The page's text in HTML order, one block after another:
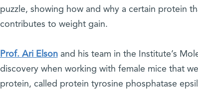
puzzle, showing how and why a certain protein
contributes to weight gain.
Prof. Ari Elsonand his team in the Institute’s
discovery when working with female mice that
protein, called protein tyrosine phosphatase